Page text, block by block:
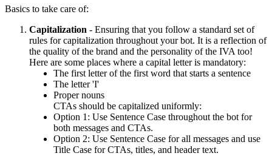
Basics to take care of:
Capitalization - Ensuring that you follow a standard set of
rules for capitalization throughout your bot. It is a reflection of
the quality of the brand and the personality of the IVA too!
Here are some places where a capital letter is mandatory:
The first letter of the first word that starts a sentence
The letter 'I'
Proper nouns
CTAs should be capitalized uniformly:
Option 1: Use Sentence Case throughout the bot for
both messages and CTAs.
Option 2: Use Sentence Case for all messages and use
Title Case for CTAs, titles, and header text.